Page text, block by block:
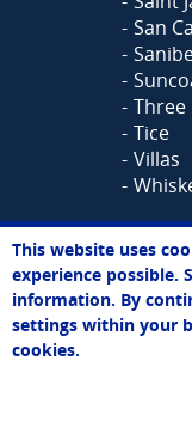
San
Three
Tice
Villas
Need
This website uses
experience possible.
information. By
settings within your
cookies.